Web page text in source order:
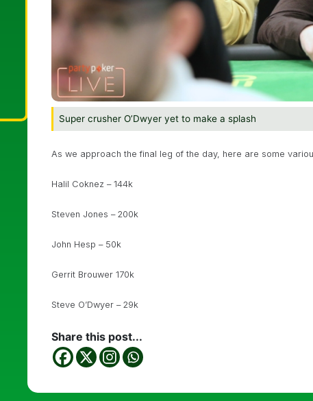
Super crusher O’Dwyer yet to make a splash
As we approach the final leg of the day, here are some
Halil Coknez – 144k
Steven Jones – 200k
John Hesp – 50k
Gerrit Brouwer 170k
Steve O’Dwyer – 29k
Share this post...